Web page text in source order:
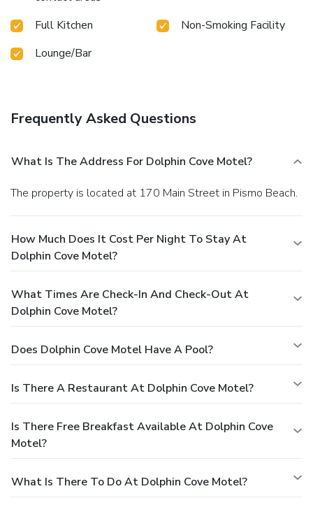
Full Kitchen
Non-Smoking Facility
Lounge/Bar
Frequently Asked Questions
What Is The Address For Dolphin Cove Motel?
The property is located at 170 Main Street in Pismo Beach.
How Much Does It Cost Per Night To Stay At
Dolphin Cove Motel?
What Times Are Check-In And Check-Out At
Dolphin Cove Motel?
Does Dolphin Cove Motel Have A Pool?
Is There A Restaurant At Dolphin Cove Motel?
Is There Free Breakfast Available At Dolphin Cove
Motel?
What Is There To Do At Dolphin Cove Motel?